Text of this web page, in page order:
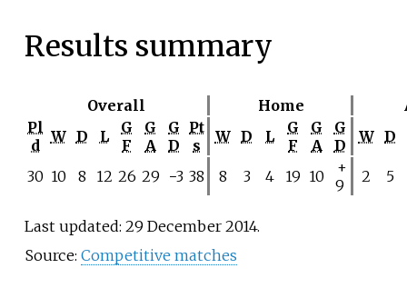
Results summary
Overall Home
Pl
d
W D L
G
F
G
A
G
D
Pt
s
W D L
G
F
G
A
G
D
W D
30 10 8 12 26 29 −3 38 8 3 4 19 10
+
9
2 5
Last updated: 29 December 2014.
Source: Competitive matches